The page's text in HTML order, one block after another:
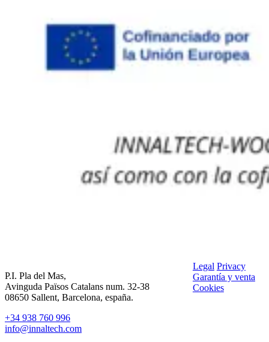
P.I. Pla del Mas,
Avinguda Països Catalans num. 32-38
08650 Sallent, Barcelona, españa.
+34 938 760 996
info@innaltech.com
Legal Privacy
Garantía y venta
Cookies